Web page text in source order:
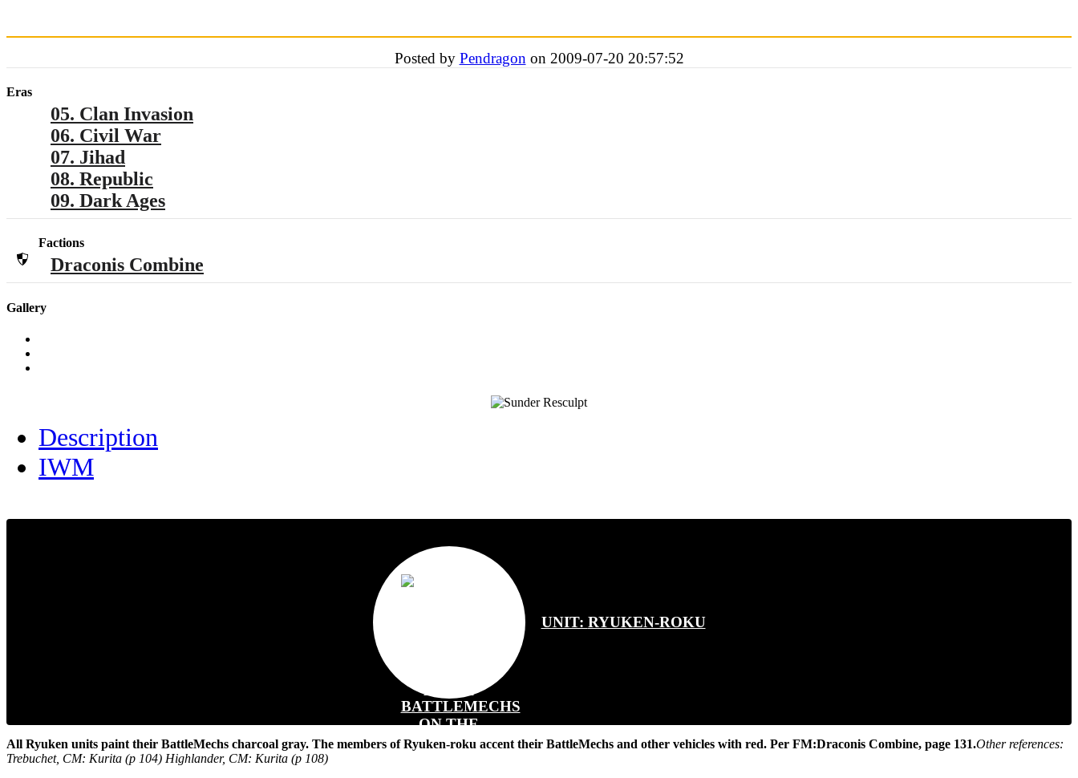
Posted by Pendragon on 2009-07-20 20:57:52
Eras
05. Clan Invasion
06. Civil War
07. Jihad
08. Republic
09. Dark Ages
Factions
Draconis Combine
Gallery
Description
IWM
UNIT: RYUKEN-ROKU
All Ryuken units paint their BattleMechs charcoal gray. The members of Ryuken-roku accent their BattleMechs and other vehicles with red. Per FM:Draconis Combine, page 131.Other references:
Trebuchet, CM: Kurita (p 104) Highlander, CM: Kurita (p 108)